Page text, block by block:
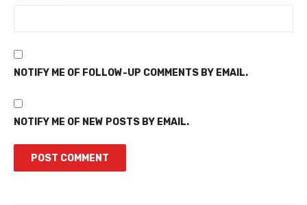
NOTIFY ME OF FOLLOW-UP COMMENTS BY EMAIL.
NOTIFY ME OF NEW POSTS BY EMAIL.